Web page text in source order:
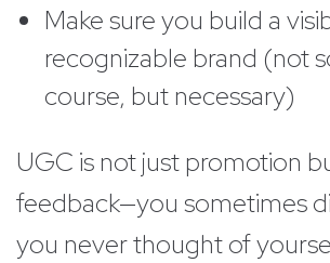
Make sure you build a
recognizable brand (not
course, but necessary)
UGC is not just promotion
feedback—you sometimes
you never thought of